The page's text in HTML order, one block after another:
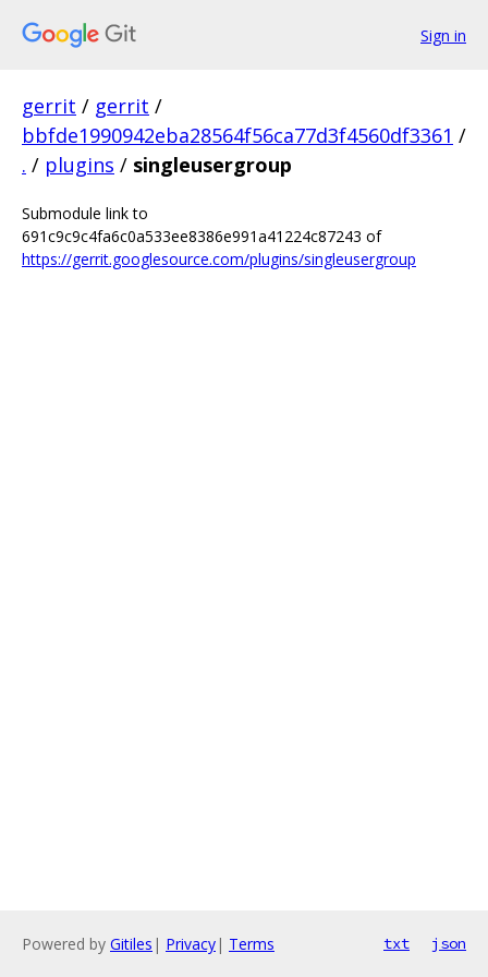
Sign in
gerrit / gerrit /
bbfde1990942eba28564f56ca77d3f4560df3361 /
. / plugins / singleusergroup
Submodule link to
691c9c9c4fa6c0a533ee8386e991a41224c87243 of
https://gerrit.googlesource.com/plugins/singleusergroup
Powered by Gitiles | Privacy| Terms txt json